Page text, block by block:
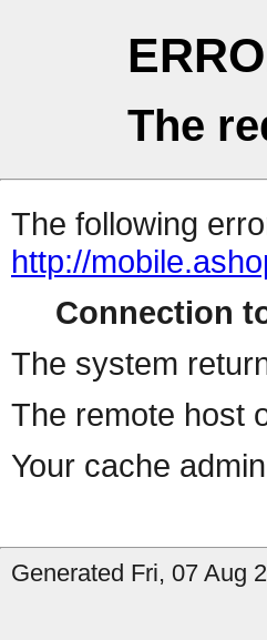
The
The following
http://
Connection
The system
The remote host
Your cache
Generated Fri, 07 Aug